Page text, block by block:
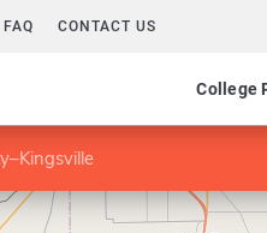
FAQ CONTACT US
College